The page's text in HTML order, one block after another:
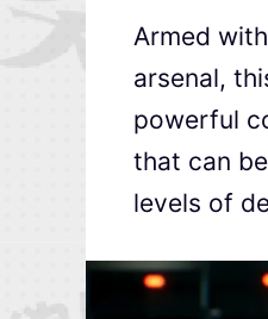
Armed
arsenal,
powerful
that can
levels of